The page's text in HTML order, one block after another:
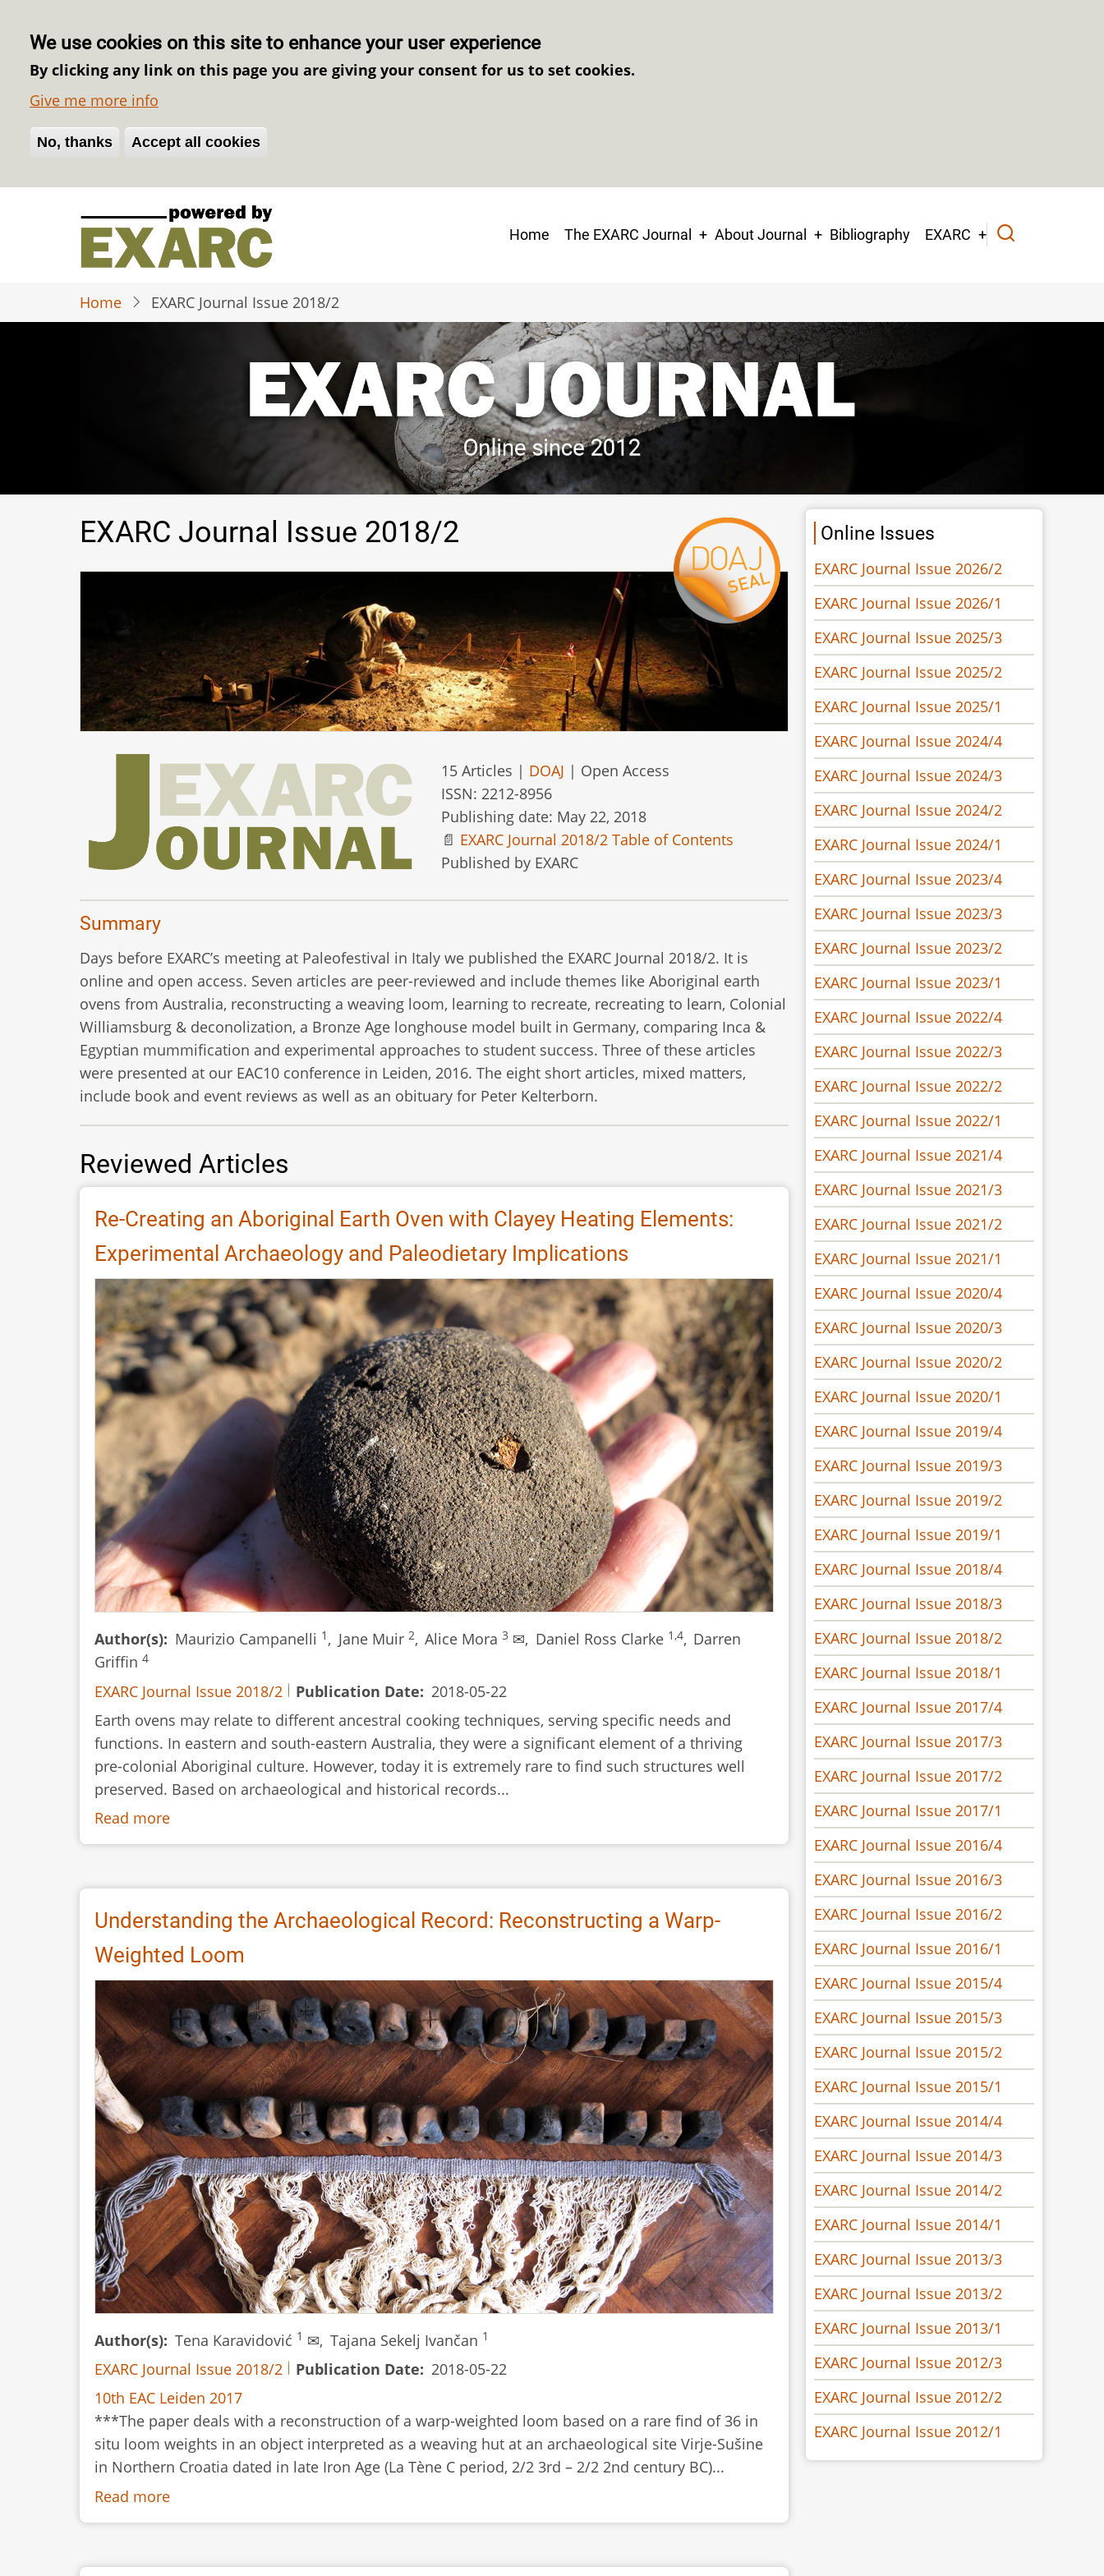
We use cookies on this site to enhance your user experience
By clicking any link on this page you are giving your consent for us to set cookies.
Give me more info
No, thanks Accept all cookies
Withdraw consent
Main
Home The EXARC Journal About Journal Bibliography EXARC
Home EXARC Journal Issue 2018/2
EXARC Journal Issue 2018/2
15 Articles | DOAJ | Open Access
ISSN: 2212-8956
Publishing date: May 22, 2018
📄 EXARC Journal 2018/2 Table of Contents
Published by EXARC
Summary
Days before EXARC’s meeting at Paleofestival in Italy we published the EXARC Journal 2018/2. It is
online and open access. Seven articles are peer-reviewed and include themes like Aboriginal earth
ovens from Australia, reconstructing a weaving loom, learning to recreate, recreating to learn, Colonial
Williamsburg & deconolization, a Bronze Age longhouse model built in Germany, comparing Inca &
Egyptian mummification and experimental approaches to student success. Three of these articles
were presented at our EAC10 conference in Leiden, 2016. The eight short articles, mixed matters,
include book and event reviews as well as an obituary for Peter Kelterborn.
Reviewed Articles
Re-Creating an Aboriginal Earth Oven with Clayey Heating Elements:
Experimental Archaeology and Paleodietary Implications
Author(s) Maurizio Campanelli 1 , Jane Muir 2, Alice Mora3 ✉, Daniel Ross Clarke 1,4, Darren
Griffin 4
EXARC Journal Issue 2018/2 Publication Date
2018-05-22
Earth ovens may relate to different ancestral cooking techniques, serving specific needs and
functions. In eastern and south-eastern Australia, they were a significant element of a thriving
pre-colonial Aboriginal culture. However, today it is extremely rare to find such structures well
preserved. Based on archaeological and historical records...
Read more
Re-
an
Aboriginal
Earth
Oven
with
Clayey
Heating
Elements:
Experimental
Archaeology
and
Paleodietary
Implications
Understanding the Archaeological Record: Reconstructing a Warp-
Weighted Loom
Author(s) Tena Karavidović 1 ✉, Tajana Sekelj Ivančan 1
EXARC Journal Issue 2018/2 Publication Date
2018-05-22
10th EAC Leiden 2017
***The paper deals with a reconstruction of a warp-weighted loom based on a rare find of 36 in
situ loom weights in an object interpreted as a weaving hut at an archaeological site Virje-Sušine
in Northern Croatia dated in late Iron Age (La Tène C period, 2/2 3rd – 2/2 2nd century BC)...
Read more
Understanding
Archaeological
Online Issues
EXARC Journal Issue 2026/2
EXARC Journal Issue 2026/1
EXARC Journal Issue 2025/3
EXARC Journal Issue 2025/2
EXARC Journal Issue 2025/1
EXARC Journal Issue 2024/4
EXARC Journal Issue 2024/3
EXARC Journal Issue 2024/2
EXARC Journal Issue 2024/1
EXARC Journal Issue 2023/4
EXARC Journal Issue 2023/3
EXARC Journal Issue 2023/2
EXARC Journal Issue 2023/1
EXARC Journal Issue 2022/4
EXARC Journal Issue 2022/3
EXARC Journal Issue 2022/2
EXARC Journal Issue 2022/1
EXARC Journal Issue 2021/4
EXARC Journal Issue 2021/3
EXARC Journal Issue 2021/2
EXARC Journal Issue 2021/1
EXARC Journal Issue 2020/4
EXARC Journal Issue 2020/3
EXARC Journal Issue 2020/2
EXARC Journal Issue 2020/1
EXARC Journal Issue 2019/4
EXARC Journal Issue 2019/3
EXARC Journal Issue 2019/2
EXARC Journal Issue 2019/1
EXARC Journal Issue 2018/4
EXARC Journal Issue 2018/3
EXARC Journal Issue 2018/2
EXARC Journal Issue 2018/1
EXARC Journal Issue 2017/4
EXARC Journal Issue 2017/3
EXARC Journal Issue 2017/2
EXARC Journal Issue 2017/1
EXARC Journal Issue 2016/4
EXARC Journal Issue 2016/3
EXARC Journal Issue 2016/2
EXARC Journal Issue 2016/1
EXARC Journal Issue 2015/4
EXARC Journal Issue 2015/3
EXARC Journal Issue 2015/2
EXARC Journal Issue 2015/1
EXARC Journal Issue 2014/4
EXARC Journal Issue 2014/3
EXARC Journal Issue 2014/2
EXARC Journal Issue 2014/1
EXARC Journal Issue 2013/3
EXARC Journal Issue 2013/2
EXARC Journal Issue 2013/1
EXARC Journal Issue 2012/3
EXARC Journal Issue 2012/2
EXARC Journal Issue 2012/1